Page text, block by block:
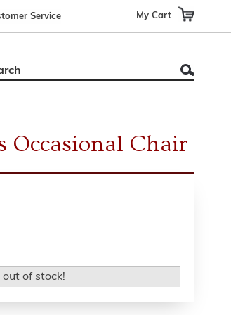
Service My Cart
Occasional Chair
out of stock!